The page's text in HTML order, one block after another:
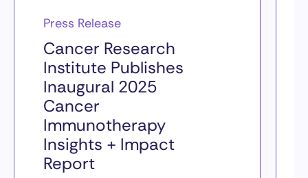
Press Release
Cancer Research
Institute Publishes
Inaugural 2025
Cancer
Immunotherapy
Insights + Impact
Report